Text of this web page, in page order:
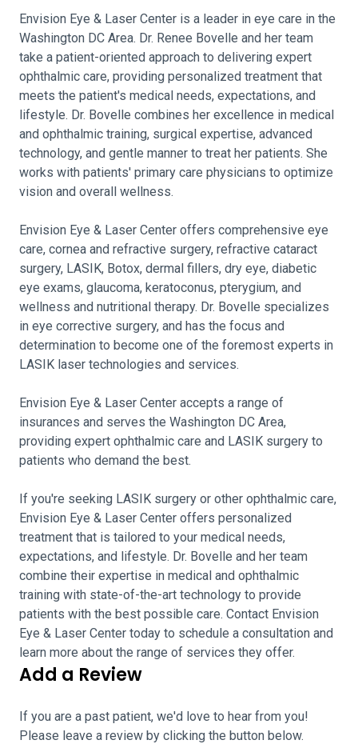
Envision Eye & Laser Center is a leader in eye care in the
Washington DC Area. Dr. Renee Bovelle and her team
take a patient-oriented approach to delivering expert
ophthalmic care, providing personalized treatment that
meets the patient's medical needs, expectations, and
lifestyle. Dr. Bovelle combines her excellence in medical
and ophthalmic training, surgical expertise, advanced
technology, and gentle manner to treat her patients. She
works with patients' primary care physicians to optimize
vision and overall wellness.
Envision Eye & Laser Center offers comprehensive eye
care, cornea and refractive surgery, refractive cataract
surgery, LASIK, Botox, dermal fillers, dry eye, diabetic
eye exams, glaucoma, keratoconus, pterygium, and
wellness and nutritional therapy. Dr. Bovelle specializes
in eye corrective surgery, and has the focus and
determination to become one of the foremost experts in
LASIK laser technologies and services.
Envision Eye & Laser Center accepts a range of
insurances and serves the Washington DC Area,
providing expert ophthalmic care and LASIK surgery to
patients who demand the best.
If you're seeking LASIK surgery or other ophthalmic care,
Envision Eye & Laser Center offers personalized
treatment that is tailored to your medical needs,
expectations, and lifestyle. Dr. Bovelle and her team
combine their expertise in medical and ophthalmic
training with state-of-the-art technology to provide
patients with the best possible care. Contact Envision
Eye & Laser Center today to schedule a consultation and
learn more about the range of services they offer.
Add a Review
If you are a past patient, we'd love to hear from you!
Please leave a review by clicking the button below.